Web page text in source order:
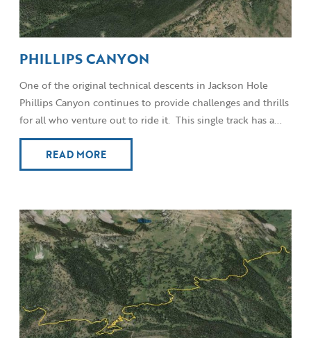
PHILLIPS CANYON
One of the original technical descents in Jackson Hole
Phillips Canyon continues to provide challenges and thrills
for all who venture out to ride it. This single track has a...
READ MORE